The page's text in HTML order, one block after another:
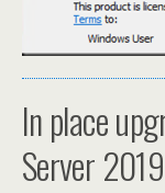
In place
Server 2019